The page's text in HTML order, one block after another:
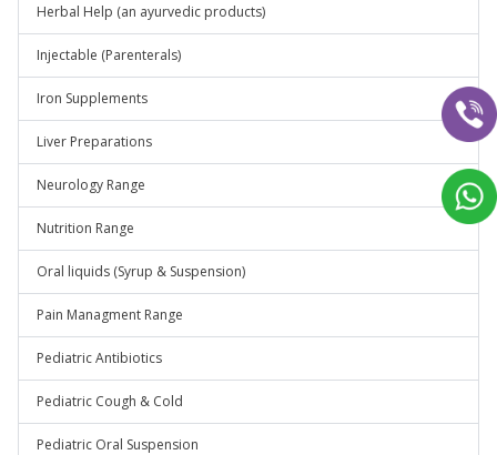
Herbal Help (an ayurvedic products)
Injectable (Parenterals)
Iron Supplements
Liver Preparations
Neurology Range
Nutrition Range
Oral liquids (Syrup & Suspension)
Pain Managment Range
Pediatric Antibiotics
Pediatric Cough & Cold
Pediatric Oral Suspension